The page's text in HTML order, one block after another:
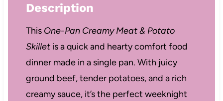
Description
This One-Pan Creamy Meat & Potato
Skilletis a quick and hearty comfort food
dinner made in a single pan. With juicy
ground beef, tender potatoes, and a rich
creamy sauce, it’s the perfect weeknight